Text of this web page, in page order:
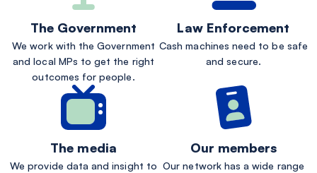
The Government
We work with the Government
and local MPs to get the right
outcomes for people.
Law Enforcement
Cash machines need to be safe
and secure.
The media
We provide data and insight to
Our members
Our network has a wide range